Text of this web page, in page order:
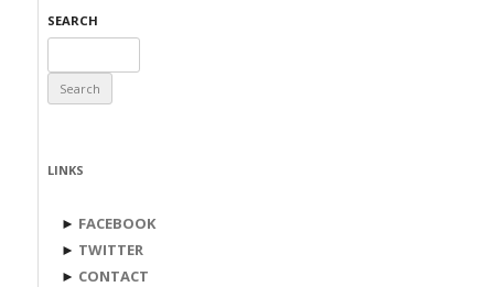
SEARCH
for:
LINKS
► FACEBOOK
► TWITTER
► CONTACT